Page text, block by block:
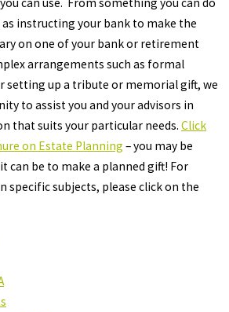
instructing your bank to make the
on one of your bank or retirement
arrangements such as formal
setting up a tribute or memorial gift, we
to assist you and your advisors in
that suits your particular needs. Click
on Estate Planning – you may be
can be to make a planned gift! For
subjects, please click on the